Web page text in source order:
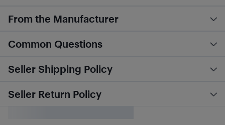
From the Manufacturer
Common Questions
Seller Shipping Policy
Seller Return Policy